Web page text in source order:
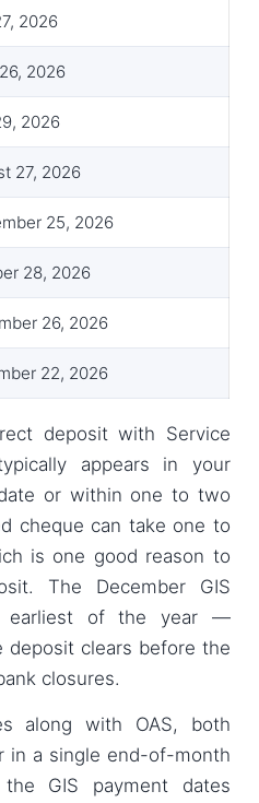
2026
2026
2026
27, 2026
25, 2026
28, 2026
26, 2026
22, 2026
deposit with Service
appears in your
or within one to two
cheque can take one to
is one good reason to
The December GIS
earliest of the year —
clears before the
closures.
along with OAS, both
in a single end-of-month
GIS payment dates